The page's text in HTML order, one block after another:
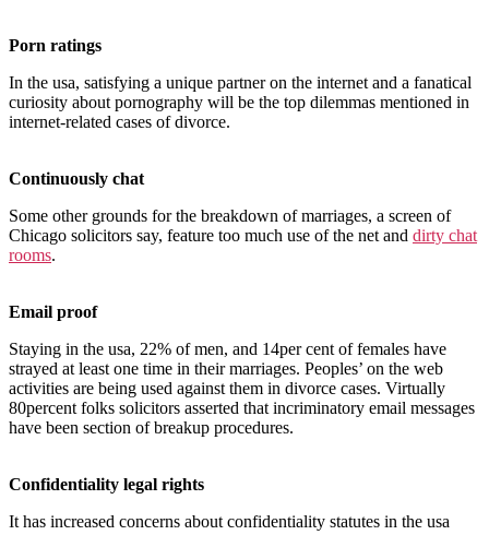
Porn ratings
In the usa, satisfying a unique partner on the internet and a fanatical
curiosity about pornography will be the top dilemmas mentioned in
internet-related cases of divorce.
Continuously chat
Some other grounds for the breakdown of marriages, a screen of
Chicago solicitors say, feature too much use of the net and dirty chat
rooms.
Email proof
Staying in the usa, 22% of men, and 14per cent of females have
strayed at least one time in their marriages. Peoples’ on the web
activities are being used against them in divorce cases. Virtually
80percent folks solicitors asserted that incriminatory email messages
have been section of breakup procedures.
Confidentiality legal rights
It has increased concerns about confidentiality statutes in the usa